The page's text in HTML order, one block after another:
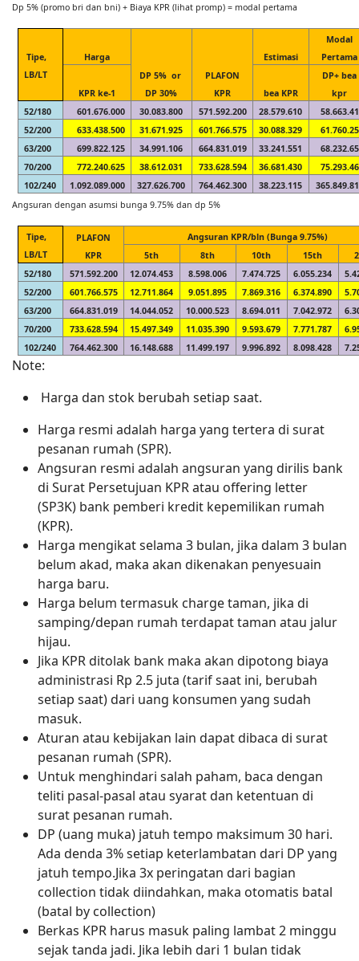
Dp 5% (promo bri dan bni) + Biaya KPR (lihat promp) = modal pertama
Tipe,
LB/LT
Harga
DP 5% or
DP 30%
PLAFON
KPR
Estimasi
Modal
Pertama
KPR ke-1 bea KPR
DP+ bea
kpr
52/180
601.676.000 30.083.800 571.592.200 28.579.610
52/200
633.438.500 31.671.925 601.766.575 30.088.329
63/200
699.822.125 34.991.106 664.831.019 33.241.551
70/200
772.240.625 38.612.031 733.628.594 36.681.430
102/240
1.092.089.000 327.626.700 764.462.300 38.223.115
Angsuran dengan asumsi bunga 9.75% dan dp 5%
Tipe,
LB/LT
PLAFON
KPR
Angsuran KPR/bln (Bunga 9.75%)
5th
8th 10th 15th
52/180
571.592.200 12.074.453 8.598.006 7.474.725 6.055.234
52/200
601.766.575 12.711.864 9.051.895 7.869.316 6.374.890
63/200
664.831.019 14.044.052 10.000.523 8.694.011 7.042.972
70/200
733.628.594 15.497.349 11.035.390 9.593.679 7.771.787
102/240
764.462.300 16.148.688 11.499.197 9.996.892 8.098.428
Note:
Harga dan stok berubah setiap saat.
Harga resmi adalah harga yang tertera di surat
pesanan rumah (SPR).
Angsuran resmi adalah angsuran yang dirilis bank
di Surat Persetujuan KPR atau offering letter
(SP3K) bank pemberi kredit kepemilikan rumah
(KPR).
Harga mengikat selama 3 bulan, jika dalam 3 bulan
belum akad, maka akan dikenakan penyesuain
harga baru.
Harga belum termasuk charge taman, jika di
samping/depan rumah terdapat taman atau jalur
hijau.
Jika KPR ditolak bank maka akan dipotong biaya
administrasi Rp 2.5 juta (tarif saat ini, berubah
setiap saat) dari uang konsumen yang sudah
masuk.
Aturan atau kebijakan lain dapat dibaca di surat
pesanan rumah (SPR).
Untuk menghindari salah paham, baca dengan
teliti pasal-pasal atau syarat dan ketentuan di
surat pesanan rumah.
DP (uang muka) jatuh tempo maksimum 30 hari.
Ada denda 3% setiap keterlambatan dari DP yang
jatuh tempo.Jika 3x peringatan dari bagian
collection tidak diindahkan, maka otomatis batal
(batal by collection)
Berkas KPR harus masuk paling lambat 2 minggu
sejak tanda jadi. Jika lebih dari 1 bulan tidak